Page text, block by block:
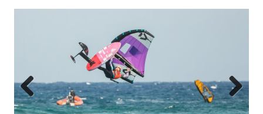
Previous Next